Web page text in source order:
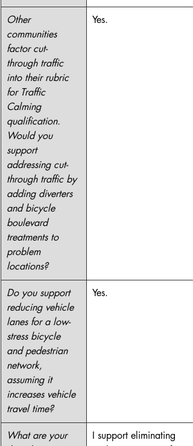
Other
communities
factor cut-
through traffic
into their rubric
for Traffic
Calming
qualification.
Would you
support
addressing cut-
through traffic by
adding diverters
and bicycle
boulevard
treatments to
problem
locations?
Yes.
Do you support
reducing vehicle
lanes for a low-
stress bicycle
and pedestrian
network,
assuming it
increases vehicle
travel time?
Yes.
What are your
I support eliminating